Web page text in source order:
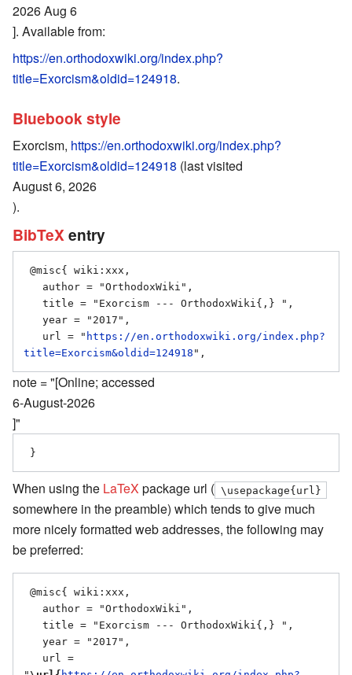
2026 Aug 6
]. Available from:
https://en.orthodoxwiki.org/index.php?
title=Exorcism&oldid=124918.
Bluebook style
Exorcism, https://en.orthodoxwiki.org/index.php?
title=Exorcism&oldid=124918 (last visited
August 6, 2026
).
BibTeX entry
   url = "
https://en.orthodoxwiki.org/index.php?
title=Exorcism&oldid=124918
note = "[Online; accessed
6-August-2026
]"
When using the LaTeX package url ( \usepackage{url}
somewhere in the preamble) which tends to give much
more nicely formatted web addresses, the following may
be preferred: